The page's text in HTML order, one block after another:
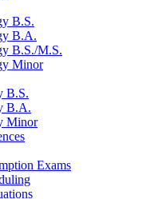
B.S.
B.A.
B.S./M.S.
Minor
B.S.
B.A.
Minor
Exams